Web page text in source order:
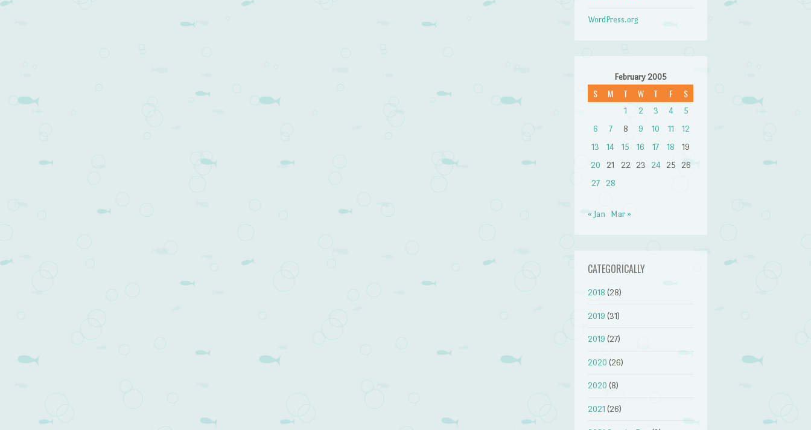
WordPress.org
February 2005
S M T W T F S
1 2 3 4
5
6
7 8 9 10 11
12
13
14 15 16 17 18
19
20
21 22 23 24 25
26
27
28
« Jan Mar »
CATEGORICALLY
2018 (28)
2019 (31)
2019 (27)
2020 (26)
2020 (8)
2021 (26)